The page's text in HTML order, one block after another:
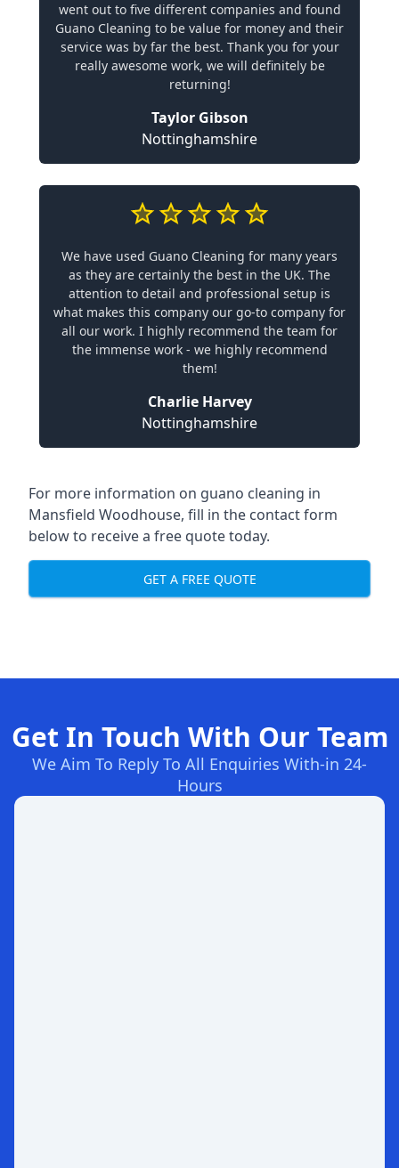
went out to five different companies and found
Guano Cleaning to be value for money and their
service was by far the best. Thank you for your
really awesome work, we will definitely be
returning!
Taylor Gibson
Nottinghamshire
We have used Guano Cleaning for many years
as they are certainly the best in the UK. The
attention to detail and professional setup is
what makes this company our go-to company for
all our work. I highly recommend the team for
the immense work - we highly recommend
them!
Charlie Harvey
Nottinghamshire
For more information on guano cleaning in
Mansfield Woodhouse, fill in the contact form
below to receive a free quote today.
GET A FREE QUOTE
Get In Touch With Our Team
We Aim To Reply To All Enquiries With-in 24-
Hours